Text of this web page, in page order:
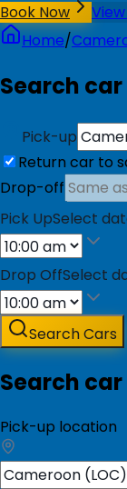
Book Now
Home/
Search
Pick-up
Return car to
Drop-off
Pick UpSelect
Drop OffSelect
Search Cars
Search
Pick-up location